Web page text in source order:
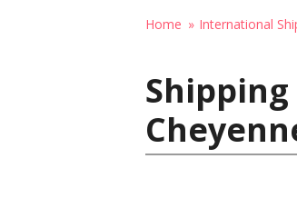
Home International